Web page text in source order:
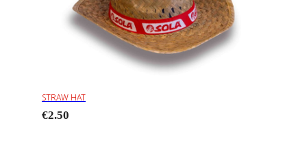
STRAW HAT
€2.50